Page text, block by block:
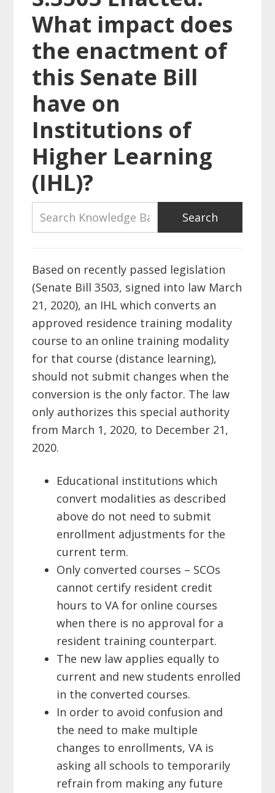
What impact does
the enactment of
this Senate Bill
have on
Institutions of
Higher Learning
(IHL)?
Based on recently passed legislation
(Senate Bill 3503, signed into law March
21, 2020), an IHL which converts an
approved residence training modality
course to an online training modality
for that course (distance learning),
should not submit changes when the
conversion is the only factor. The law
only authorizes this special authority
from March 1, 2020, to December 21,
2020.
Educational institutions which
convert modalities as described
above do not need to submit
enrollment adjustments for the
current term.
Only converted courses – SCOs
cannot certify resident credit
hours to VA for online courses
when there is no approval for a
resident training counterpart.
The new law applies equally to
current and new students enrolled
in the converted courses.
In order to avoid confusion and
the need to make multiple
changes to enrollments, VA is
asking all schools to temporarily
refrain from making any future